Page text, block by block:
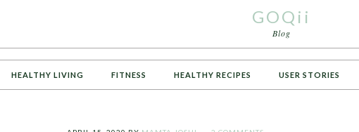
GOQii
Blog
HEALTHY LIVING FITNESS HEALTHY RECIPES USER STORIES